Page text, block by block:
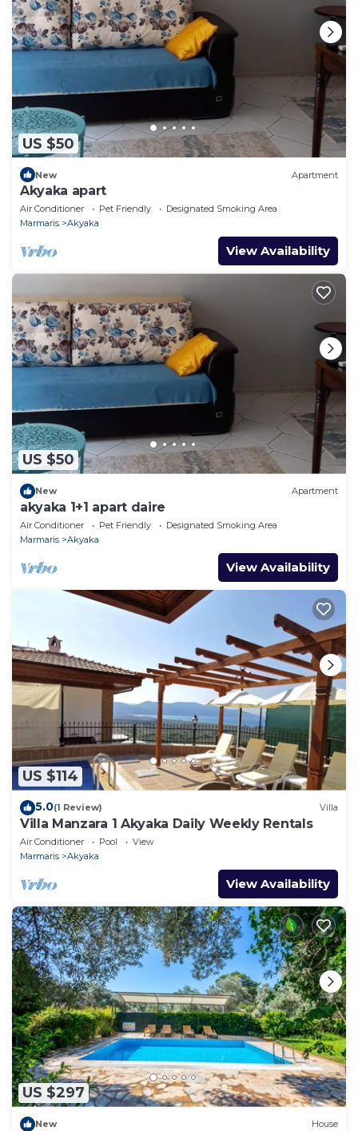
US $50
New Apartment
Akyaka apart
Air Conditioner Pet Friendly
Designated Smoking Area
Marmaris
Akyaka
View Availability
US $50
New Apartment
akyaka 1+1 apart daire
Air Conditioner Pet Friendly
Designated Smoking Area
Marmaris
Akyaka
View Availability
US $114
5.0(1 Review) Villa
Villa Manzara 1 Akyaka Daily Weekly Rentals
Air Conditioner Pool
View
Marmaris
Akyaka
View Availability
US $297
New House